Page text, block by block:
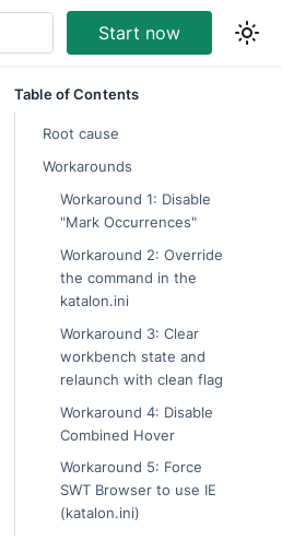
Start now
Table of Contents
Root cause
Workarounds
Workaround 1: Disable
"Mark Occurrences"
Workaround 2: Override
the command in the
katalon.ini
Workaround 3: Clear
workbench state and
relaunch with clean flag
Workaround 4: Disable
Combined Hover
Workaround 5: Force
SWT Browser to use IE
(katalon.ini)